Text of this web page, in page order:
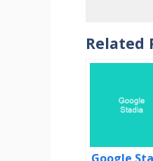
Related